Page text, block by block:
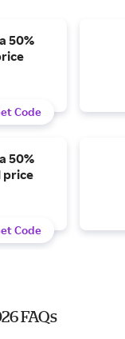
50%
Code
50%
price
Code
FAQs